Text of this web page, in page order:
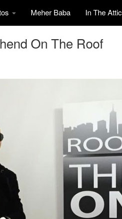
Meher Baba In The Attic
On The Roof